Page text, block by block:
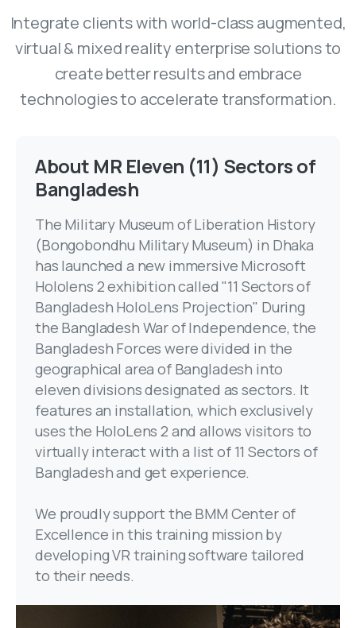
Integrate clients with world-class augmented,
virtual & mixed reality enterprise solutions to
create better results and embrace
technologies to accelerate transformation.
About MR Eleven (11) Sectors of
Bangladesh
The Military Museum of Liberation History
(Bongobondhu Military Museum) in Dhaka
has launched a new immersive Microsoft
Hololens 2 exhibition called "11 Sectors of
Bangladesh HoloLens Projection" During
the Bangladesh War of Independence, the
Bangladesh Forces were divided in the
geographical area of Bangladesh into
eleven divisions designated as sectors. It
features an installation, which exclusively
uses the HoloLens 2 and allows visitors to
virtually interact with a list of 11 Sectors of
Bangladesh and get experience.
We proudly support the BMM Center of
Excellence in this training mission by
developing VR training software tailored
to their needs.